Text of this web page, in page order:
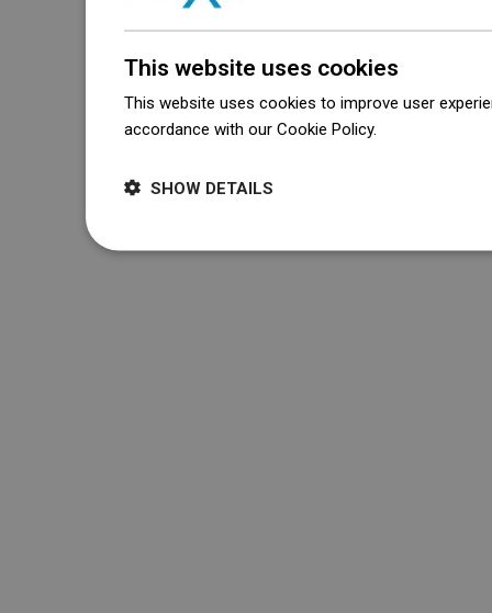
This website uses cookies
This website uses cookies to improve user
accordance with our Cookie Policy.
SHOW DETAILS